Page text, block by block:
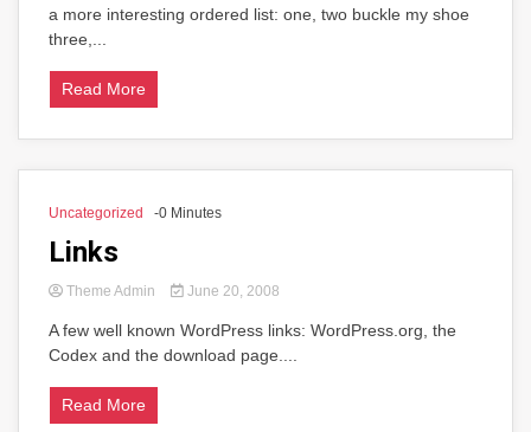
a more interesting ordered list: one, two buckle my shoe
three,...
Read More
Uncategorized -0 Minutes
Links
Theme Admin June 20, 2008
A few well known WordPress links: WordPress.org, the
Codex and the download page....
Read More